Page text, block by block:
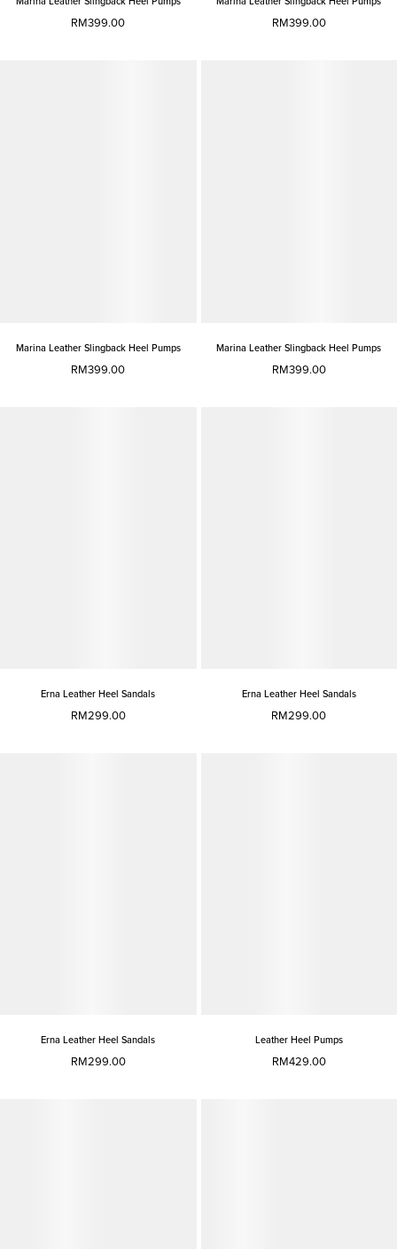
RM399.00 RM399.00
Marina Leather Slingback Heel Pumps
RM399.00
Marina Leather Slingback Heel Pumps
RM399.00
Erna Leather Heel Sandals
RM299.00
Erna Leather Heel Sandals
RM299.00
Erna Leather Heel Sandals
RM299.00
Leather Heel Pumps
RM429.00